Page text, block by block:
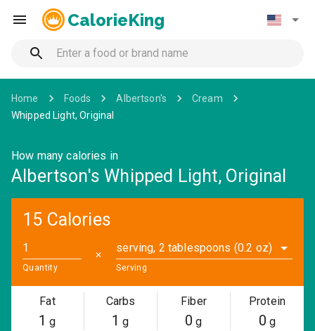
CalorieKing
Home Foods Albertson's
Cream
Whipped Light, Original
How many calories in
Albertson's Whipped Light, Original
15 Calories
Quantity
✕
serving, 2 tablespoons (0.2 oz)
Serving
Fat
1 g
Carbs
1 g
Fiber
0 g
Protein
0 g